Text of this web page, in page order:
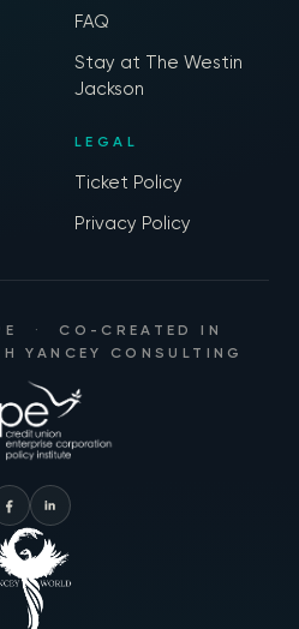
FAQ
Stay at The Westin
Jackson
LEGAL
Ticket Policy
Privacy Policy
·
CO-CREATED IN
YANCEY CONSULTING